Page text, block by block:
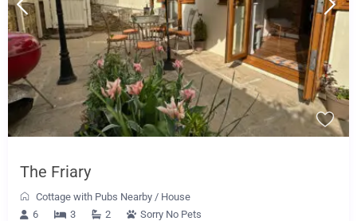
The Friary
Cottage with Pubs Nearby / House
6
3 2 Sorry No Pets